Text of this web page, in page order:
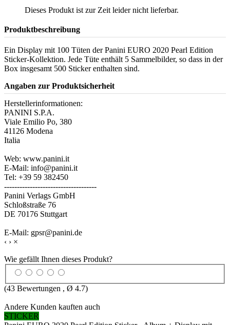
Dieses Produkt ist zur Zeit leider nicht lieferbar.
Produktbeschreibung
Ein Display mit 100 Tüten der Panini EURO 2020 Pearl Edition
Sticker-Kollektion. Jede Tüte enthält 5 Sammelbilder, so dass in der
Box insgesamt 500 Sticker enthalten sind.
Angaben zur Produktsicherheit
Herstellerinformationen:
PANINI S.P.A.
Viale Emilio Po, 380
41126 Modena
Italia
Web: www.panini.it
E-Mail: info@panini.it
Tel: +39 59 382450
------------------------------------
Panini Verlags GmbH
Schloßstraße 76
DE 70176 Stuttgart
E-Mail: gpsr@panini.de
‹ › ×
Wie gefällt Ihnen dieses Produkt?
(43 Bewertungen , Ø 4.7)
Andere Kunden kauften auch
STICKER